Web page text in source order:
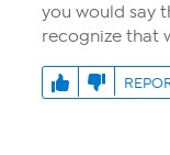
you would say
recognize that